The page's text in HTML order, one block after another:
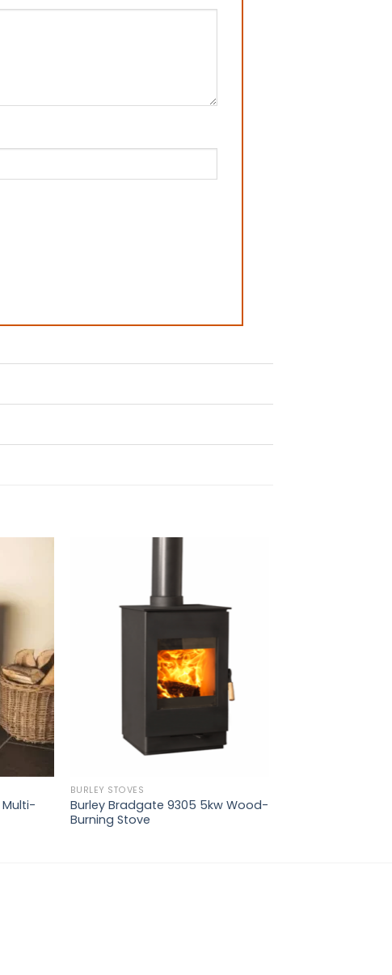
Add to
BURLEY STOVES
Burley Bradgate 9305 5kw Wood-
Burning Stove